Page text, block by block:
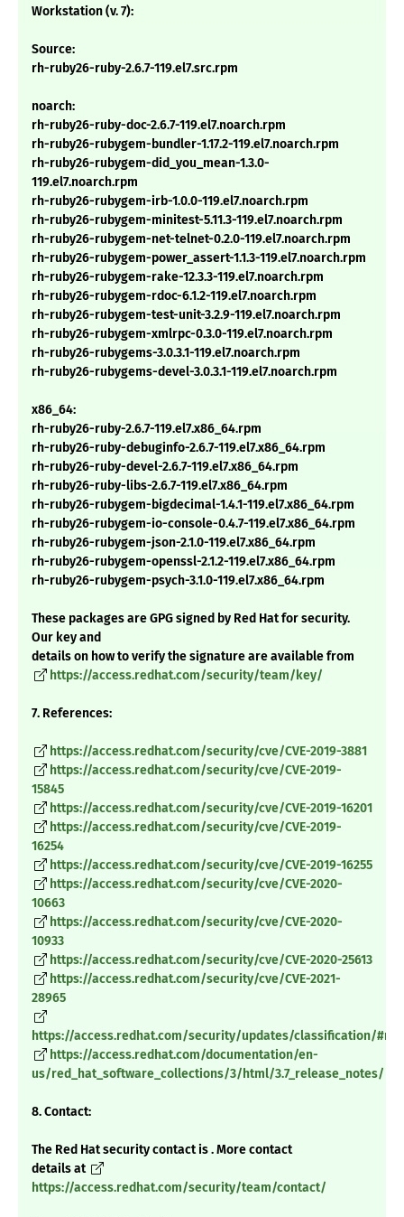
Workstation (v. 7):
Source:
rh-ruby26-ruby-2.6.7-119.el7.src.rpm
noarch:
rh-ruby26-ruby-doc-2.6.7-119.el7.noarch.rpm
rh-ruby26-rubygem-bundler-1.17.2-119.el7.noarch.rpm
rh-ruby26-rubygem-did_you_mean-1.3.0-
119.el7.noarch.rpm
rh-ruby26-rubygem-irb-1.0.0-119.el7.noarch.rpm
rh-ruby26-rubygem-minitest-5.11.3-119.el7.noarch.rpm
rh-ruby26-rubygem-net-telnet-0.2.0-119.el7.noarch.rpm
rh-ruby26-rubygem-power_assert-1.1.3-119.el7.noarch.rpm
rh-ruby26-rubygem-rake-12.3.3-119.el7.noarch.rpm
rh-ruby26-rubygem-rdoc-6.1.2-119.el7.noarch.rpm
rh-ruby26-rubygem-test-unit-3.2.9-119.el7.noarch.rpm
rh-ruby26-rubygem-xmlrpc-0.3.0-119.el7.noarch.rpm
rh-ruby26-rubygems-3.0.3.1-119.el7.noarch.rpm
rh-ruby26-rubygems-devel-3.0.3.1-119.el7.noarch.rpm
x86_64:
rh-ruby26-ruby-2.6.7-119.el7.x86_64.rpm
rh-ruby26-ruby-debuginfo-2.6.7-119.el7.x86_64.rpm
rh-ruby26-ruby-devel-2.6.7-119.el7.x86_64.rpm
rh-ruby26-ruby-libs-2.6.7-119.el7.x86_64.rpm
rh-ruby26-rubygem-bigdecimal-1.4.1-119.el7.x86_64.rpm
rh-ruby26-rubygem-io-console-0.4.7-119.el7.x86_64.rpm
rh-ruby26-rubygem-json-2.1.0-119.el7.x86_64.rpm
rh-ruby26-rubygem-openssl-2.1.2-119.el7.x86_64.rpm
rh-ruby26-rubygem-psych-3.1.0-119.el7.x86_64.rpm
These packages are GPG signed by Red Hat for security.
Our key and
details on how to verify the signature are available from
https://access.redhat.com/security/team/key/
7. References:
https://access.redhat.com/security/cve/CVE-2019-3881
https://access.redhat.com/security/cve/CVE-2019-
15845
https://access.redhat.com/security/cve/CVE-2019-16201
https://access.redhat.com/security/cve/CVE-2019-
16254
https://access.redhat.com/security/cve/CVE-2019-16255
https://access.redhat.com/security/cve/CVE-2020-
10663
https://access.redhat.com/security/cve/CVE-2020-
10933
https://access.redhat.com/security/cve/CVE-2020-25613
https://access.redhat.com/security/cve/CVE-2021-
28965
https://access.redhat.com/security/updates/classification/
https://access.redhat.com/documentation/en-
us/red_hat_software_collections/3/html/3.7_release_notes/
8. Contact:
The Red Hat security contact is . More contact
details at
https://access.redhat.com/security/team/contact/